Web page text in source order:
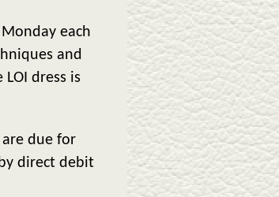
each
and
dress is
due for
direct debit